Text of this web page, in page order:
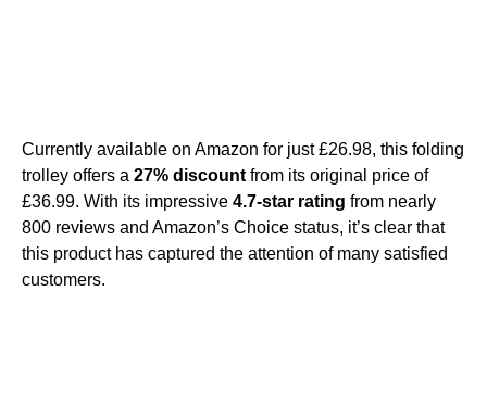
Currently available on Amazon for just £26.98, this folding
trolley offers a 27% discount from its original price of
£36.99. With its impressive 4.7-star rating from nearly
800 reviews and Amazon’s Choice status, it’s clear that
this product has captured the attention of many satisfied
customers.